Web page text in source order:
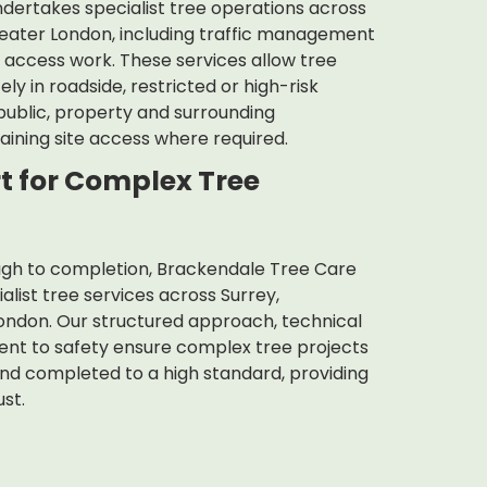
specialist tree operations across
London, including traffic management
work. These services allow tree
in roadside, restricted or high-risk
property and surrounding
site access where required.
for Complex Tree
to completion, Brackendale Tree Care
tree services across Surrey,
Our structured approach, technical
to safety ensure complex tree projects
completed to a high standard, providing